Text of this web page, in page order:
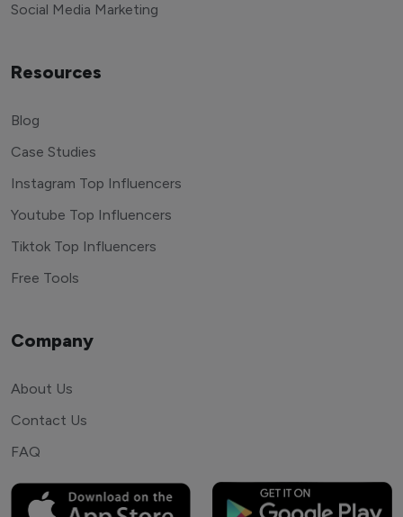
Social Media Marketing
Resources
Blog
Case Studies
Instagram Top Influencers
Youtube Top Influencers
Tiktok Top Influencers
Free Tools
Company
About Us
Contact Us
FAQ